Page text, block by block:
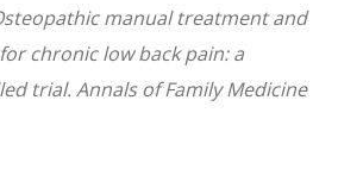
manual treatment and
chronic low back pain: a
trial. Annals of Family Medicine